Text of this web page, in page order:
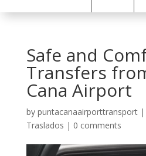
Safe and
Transfers
Cana Airport
by puntacanaairporttransport|
Traslados | 0 comments